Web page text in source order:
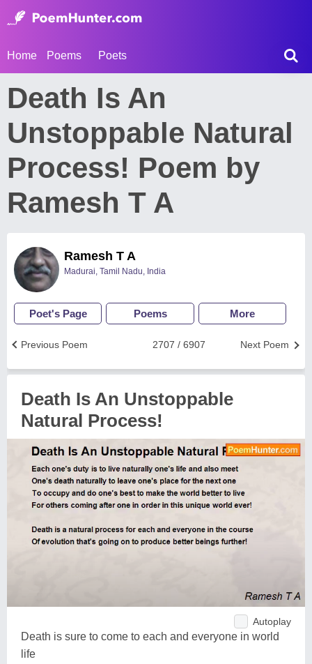
Home Poems Poets
Death Is An
Unstoppable Natural
Process! Poem by
Ramesh T A
Ramesh T A
Madurai, Tamil Nadu, India
Poet's Page Poems More
Next Poem
2707 / 6907
Previous Poem
Death Is An Unstoppable
Natural Process!
Autoplay
Death is sure to come to each and everyone in world
life